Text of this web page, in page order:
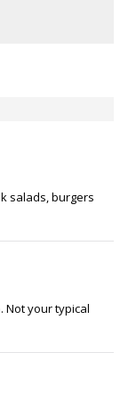
salads, burgers
Not your typical